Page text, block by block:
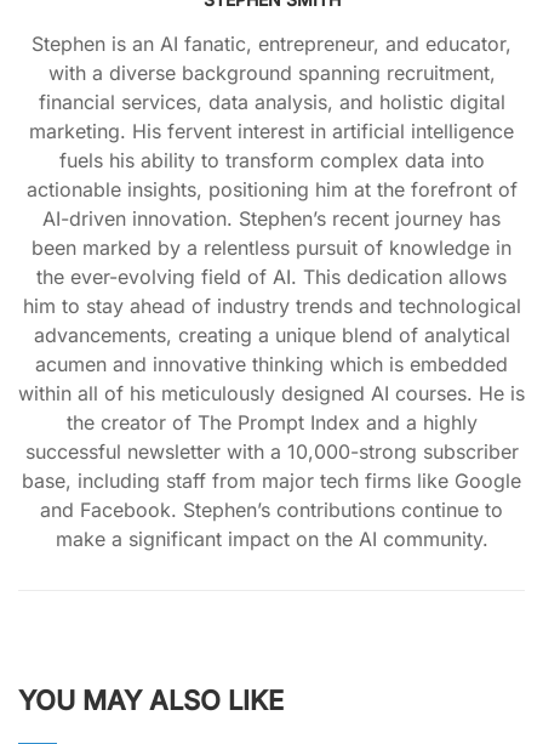
Stephen is an AI fanatic, entrepreneur, and educator,
with a diverse background spanning recruitment,
financial services, data analysis, and holistic digital
marketing. His fervent interest in artificial intelligence
fuels his ability to transform complex data into
actionable insights, positioning him at the forefront of
AI-driven innovation. Stephen’s recent journey has
been marked by a relentless pursuit of knowledge in
the ever-evolving field of AI. This dedication allows
him to stay ahead of industry trends and technological
advancements, creating a unique blend of analytical
acumen and innovative thinking which is embedded
within all of his meticulously designed AI courses. He is
the creator of The Prompt Index and a highly
successful newsletter with a 10,000-strong subscriber
base, including staff from major tech firms like Google
and Facebook. Stephen’s contributions continue to
make a significant impact on the AI community.
YOU MAY ALSO LIKE